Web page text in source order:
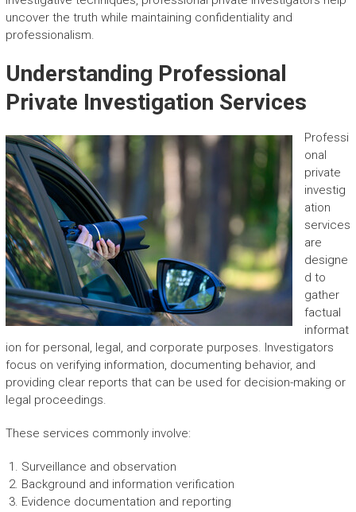
uncover the truth while maintaining confidentiality and
professionalism.
Understanding Professional
Private Investigation Services
Professi
onal
private
investig
ation
services
are
designe
d to
gather
factual
informat
ion for personal, legal, and corporate purposes. Investigators
focus on verifying information, documenting behavior, and
providing clear reports that can be used for decision-making or
legal proceedings.
These services commonly involve:
Surveillance and observation
Background and information verification
Evidence documentation and reporting